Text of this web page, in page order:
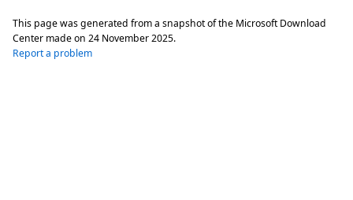
This page was generated from a snapshot of the Microsoft Download
Center made on 24 November 2025.
Report a problem